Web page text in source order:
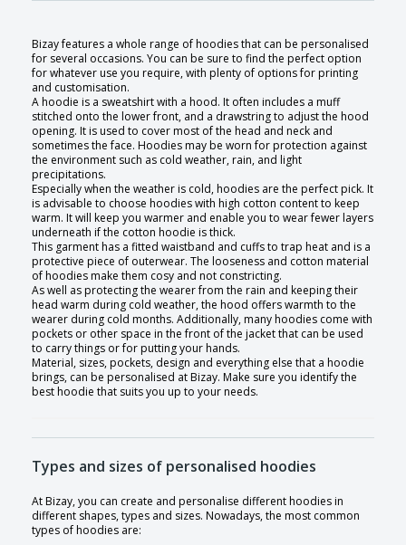
Bizay features a whole range of hoodies that can be personalised
for several occasions. You can be sure to find the perfect option
for whatever use you require, with plenty of options for printing
and customisation.
A hoodie is a sweatshirt with a hood. It often includes a muff
stitched onto the lower front, and a drawstring to adjust the hood
opening. It is used to cover most of the head and neck and
sometimes the face. Hoodies may be worn for protection against
the environment such as cold weather, rain, and light
precipitations.
Especially when the weather is cold, hoodies are the perfect pick. It
is advisable to choose hoodies with high cotton content to keep
warm. It will keep you warmer and enable you to wear fewer layers
underneath if the cotton hoodie is thick.
This garment has a fitted waistband and cuffs to trap heat and is a
protective piece of outerwear. The looseness and cotton material
of hoodies make them cosy and not constricting.
As well as protecting the wearer from the rain and keeping their
head warm during cold weather, the hood offers warmth to the
wearer during cold months. Additionally, many hoodies come with
pockets or other space in the front of the jacket that can be used
to carry things or for putting your hands.
Material, sizes, pockets, design and everything else that a hoodie
brings, can be personalised at Bizay. Make sure you identify the
best hoodie that suits you up to your needs.
Types and sizes of personalised hoodies
At Bizay, you can create and personalise different hoodies in
different shapes, types and sizes. Nowadays, the most common
types of hoodies are: